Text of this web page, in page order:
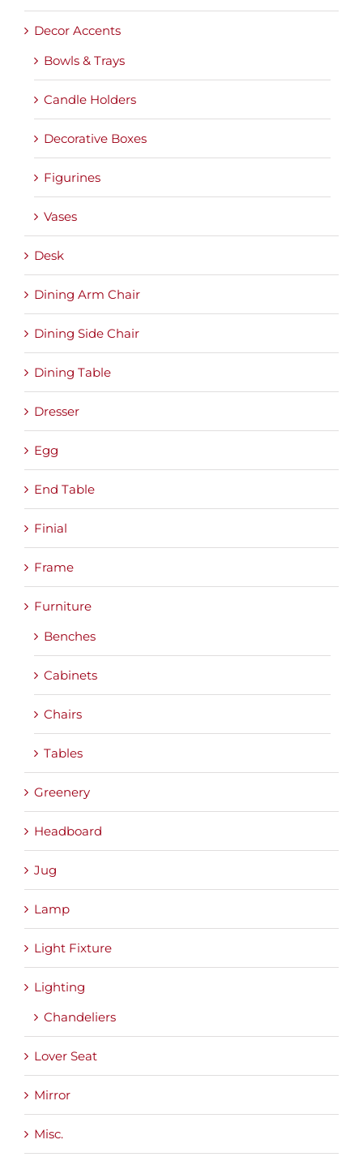
Decor Accents
Bowls & Trays
Candle Holders
Decorative Boxes
Figurines
Vases
Desk
Dining Arm Chair
Dining Side Chair
Dining Table
Dresser
Egg
End Table
Finial
Frame
Furniture
Benches
Cabinets
Chairs
Tables
Greenery
Headboard
Jug
Lamp
Light Fixture
Lighting
Chandeliers
Lover Seat
Mirror
Misc.